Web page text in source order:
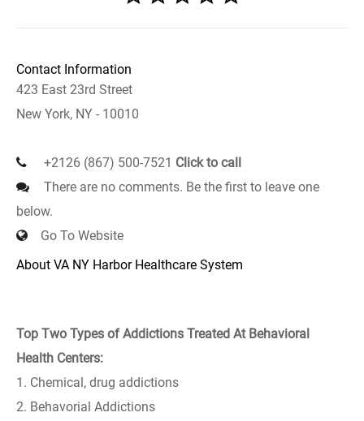
Contact Information
423 East 23rd Street
New York, NY - 10010
+2126 (867) 500-7521 Click to call
There are no comments. Be the first to leave one
below.
Go To Website
About VA NY Harbor Healthcare System
Top Two Types of Addictions Treated At Behavioral
Health Centers:
1. Chemical, drug addictions
2. Behavorial Addictions